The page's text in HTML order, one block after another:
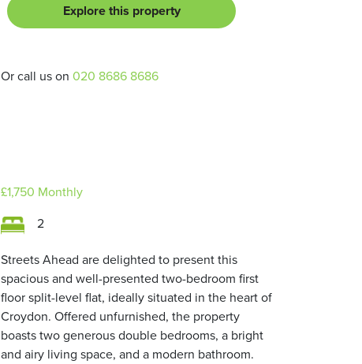
Explore this property
Or call us on 020 8686 8686
£1,750 Monthly
2
Streets Ahead are delighted to present this
spacious and well-presented two-bedroom first
floor split-level flat, ideally situated in the heart of
Croydon. Offered unfurnished, the property
boasts two generous double bedrooms, a bright
and airy living space, and a modern bathroom.